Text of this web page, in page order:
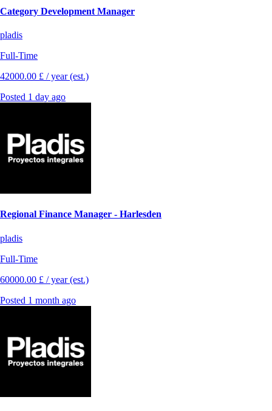
Category Development Manager
pladis
Full-Time
42000.00 £ / year (est.)
Posted 1 day ago
Regional Finance Manager - Harlesden
pladis
Full-Time
60000.00 £ / year (est.)
Posted 1 month ago